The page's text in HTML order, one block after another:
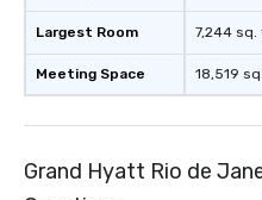
Largest Room
Meeting Space
7,244 sq.
18,519
Grand Hyatt Rio de